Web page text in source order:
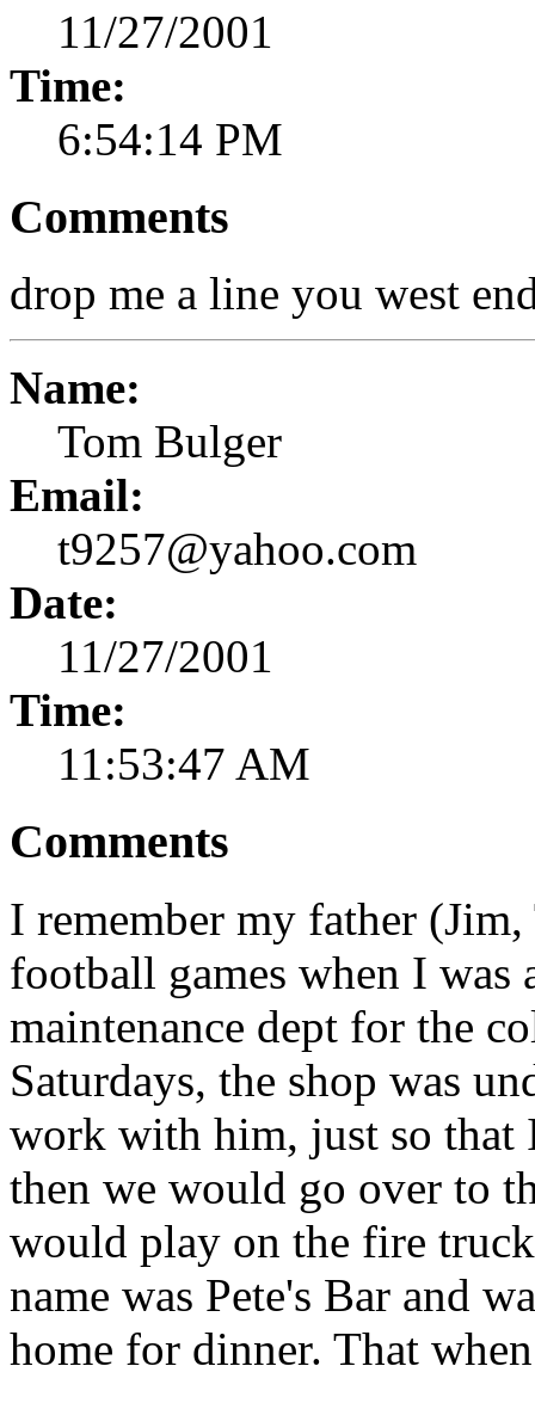
11/27/2001
Time:
6:54:14 PM
Comments
drop me a line you west
Name:
Tom Bulger
Email:
t9257@yahoo.com
Date:
11/27/2001
Time:
11:53:47 AM
Comments
I remember my father
football games when I
maintenance dept for the
Saturdays, the shop was
work with him, just so that
then we would go over to
would play on the fire
name was Pete's Bar and
home for dinner. That